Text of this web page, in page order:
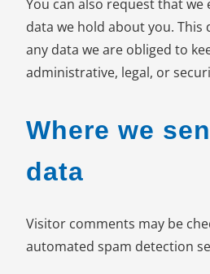
You can also request that we
data we hold about you. This
any data we are obliged to
administrative, legal, or
Where we
data
Visitor comments may be
automated spam detection